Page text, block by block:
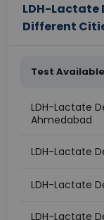
LDH-Lactate
Different
Test
LDH-Lactate
Ahmedabad
LDH-Lactate
LDH-Lactate
LDH-Lactate